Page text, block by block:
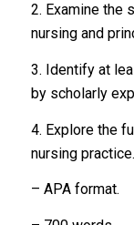
2. Examine the
nursing and
3. Identify at
by scholarly
4. Explore the
nursing practice.
– APA format.